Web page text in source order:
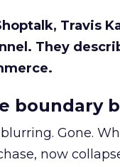
Travis
They
boundary
Gone.
now